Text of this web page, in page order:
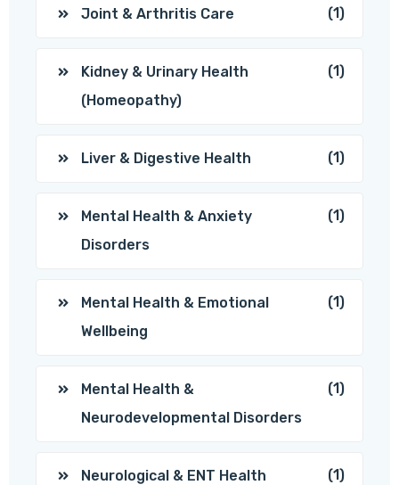
Joint & Arthritis Care (1)
Kidney & Urinary Health
(Homeopathy)
(1)
Liver & Digestive Health (1)
Mental Health & Anxiety
Disorders
(1)
Mental Health & Emotional
Wellbeing
(1)
Mental Health &
Neurodevelopmental Disorders
(1)
Neurological & ENT Health (1)